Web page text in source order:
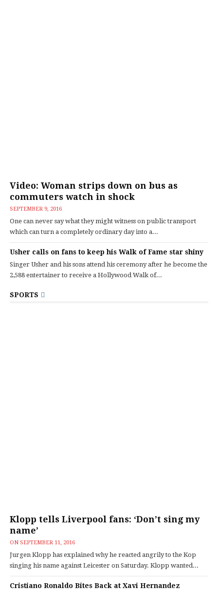
Video: Woman strips down on bus as
commuters watch in shock
SEPTEMBER 9, 2016
One can never say what they might witness on public transport
which can turn a completely ordinary day into a...
Usher calls on fans to keep his Walk of Fame star shiny
Singer Usher and his sons attend his ceremony after he become the
2,588 entertainer to receive a Hollywood Walk of...
SPORTS
Klopp tells Liverpool fans: ‘Don’t sing my
name’
ON SEPTEMBER 11, 2016
Jurgen Klopp has explained why he reacted angrily to the Kop
singing his name against Leicester on Saturday. Klopp wanted...
Cristiano Ronaldo Bites Back at Xavi Hernandez